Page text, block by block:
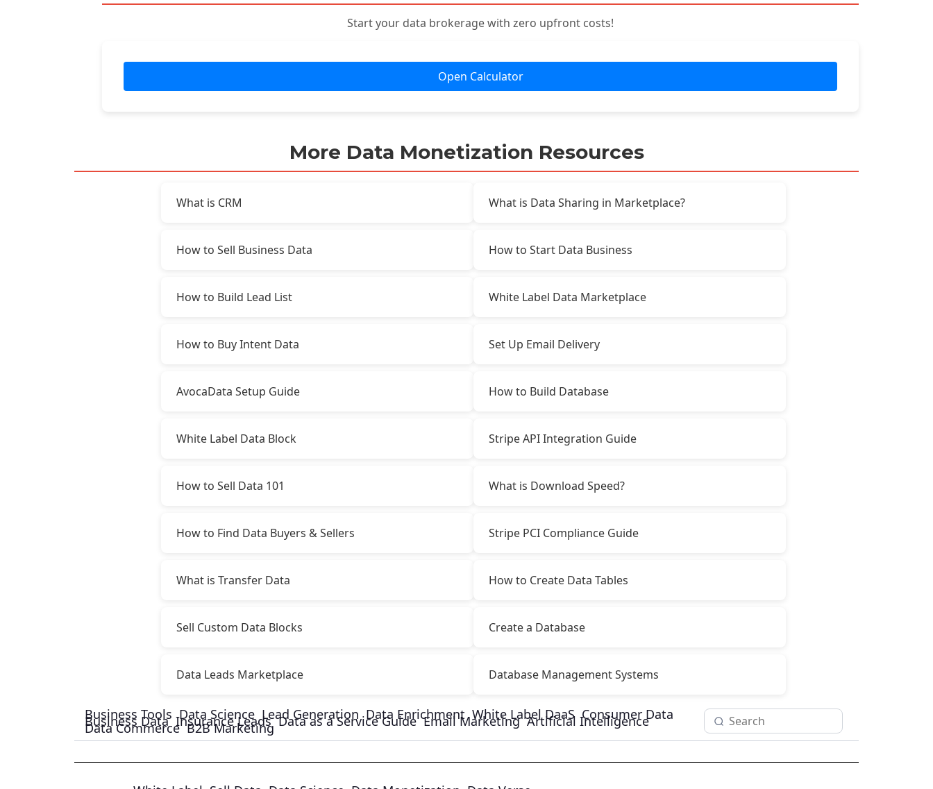
Start your data brokerage with zero upfront costs!
Open Calculator
More Data Monetization Resources
What is CRM What is Data Sharing in Marketplace?
How to Sell Business Data How to Start Data Business
How to Build Lead List White Label Data Marketplace
How to Buy Intent Data Set Up Email Delivery
AvocaData Setup Guide How to Build Database
White Label Data Block Stripe API Integration Guide
How to Sell Data 101 What is Download Speed?
How to Find Data Buyers & Sellers Stripe PCI Compliance Guide
What is Transfer Data How to Create Data Tables
Sell Custom Data Blocks Create a Database
Data Leads Marketplace Database Management Systems
Business Tools Data Science Lead Generation Data Enrichment White Label DaaS Consumer Data
Business Data Insurance Leads Data as a Service Guide Email Marketing Artificial Intelligence
Data Commerce B2B Marketing